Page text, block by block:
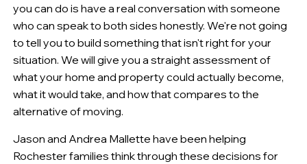
you can do is have a real conversation with someone
who can speak to both sides honestly. We're not going
to tell you to build something that isn't right for your
situation. We will give you a straight assessment of
what your home and property could actually become,
what it would take, and how that compares to the
alternative of moving.
Jason and Andrea Mallette have been helping
Rochester families think through these decisions for